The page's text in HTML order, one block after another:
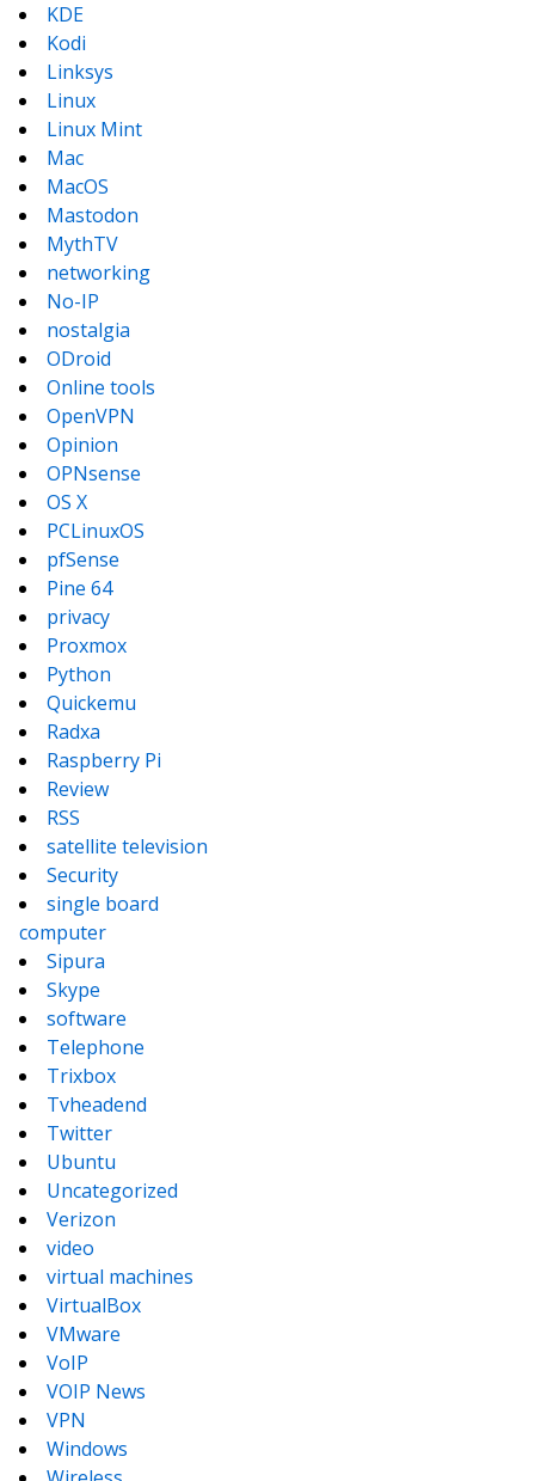
KDE
Kodi
Linksys
Linux
Linux Mint
Mac
MacOS
Mastodon
MythTV
networking
No-IP
nostalgia
ODroid
Online tools
OpenVPN
Opinion
OPNsense
OS X
PCLinuxOS
pfSense
Pine 64
privacy
Proxmox
Python
Quickemu
Radxa
Raspberry Pi
Review
RSS
satellite television
Security
single board
computer
Sipura
Skype
software
Telephone
Trixbox
Tvheadend
Twitter
Ubuntu
Uncategorized
Verizon
video
virtual machines
VirtualBox
VMware
VoIP
VOIP News
VPN
Windows